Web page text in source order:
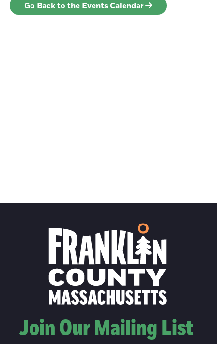
Go Back to the Events Calendar
Join Our Mailing List